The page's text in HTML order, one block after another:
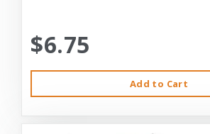
$6.75
Add to Cart